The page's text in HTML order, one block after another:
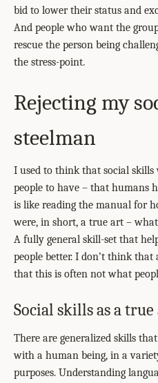
bid to lower their status and
And people who want the
rescue the person being
the stress-point.
Rejecting my
steelman
I used to think that social
people to have – that humans
is like reading the manual for
were, in short, a true art –
A fully general skill-set that
people better. I don’t think
that this is often not what
Social skills as a
There are generalized skills
with a human being, in a
purposes. Understanding